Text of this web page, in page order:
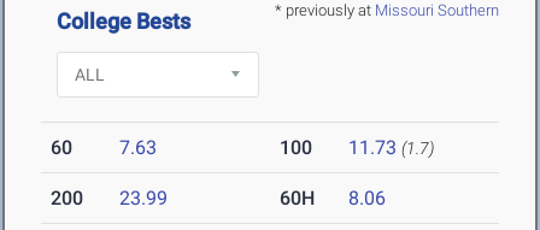
* previously at Missouri Southern
College Bests
60 7.63 100 11.73 (1.7)
200 23.99 60H 8.06